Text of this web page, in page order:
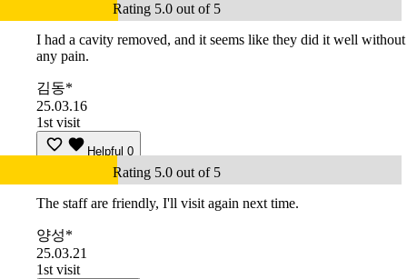
Rating 5.0 out of 5
I had a cavity removed, and it seems like they did it well without
any pain.
김동*
25.03.16
1st visit
Helpful 0
Rating 5.0 out of 5
The staff are friendly, I'll visit again next time.
양성*
25.03.21
1st visit